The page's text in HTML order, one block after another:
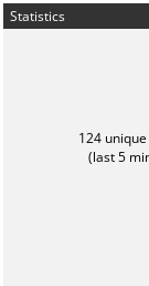
Statistics
124
(last 5